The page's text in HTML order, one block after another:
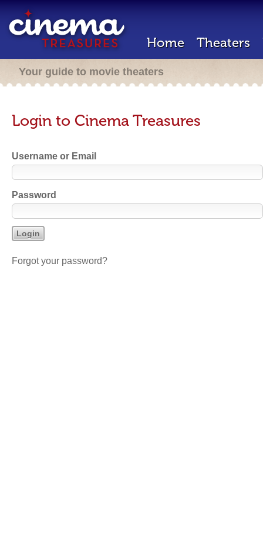
Home Theaters
Your guide to movie theaters
Login to Cinema Treasures
Username or Email
Password
Forgot your password?